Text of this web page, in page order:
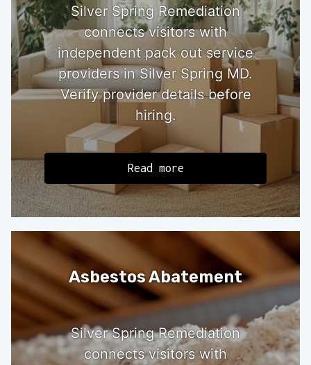
Silver Spring Remediation
connects visitors with
independent pack out service
providers in Silver Spring MD.
Verify provider details before
hiring.
Read more
Asbestos Abatement
Silver Spring Remediation
connects visitors with